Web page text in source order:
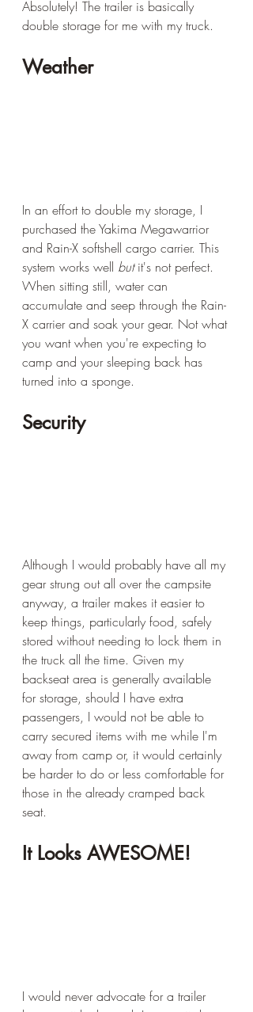
Absolutely! The trailer is basically
double storage for me with my truck.
Weather
In an effort to double my storage, I
purchased the Yakima Megawarrior
and Rain-X softshell cargo carrier. This
system works well but it's not perfect.
When sitting still, water can
accumulate and seep through the Rain-
X carrier and soak your gear. Not what
you want when you're expecting to
camp and your sleeping back has
turned into a sponge.
Security
Although I would probably have all my
gear strung out all over the campsite
anyway, a trailer makes it easier to
keep things, particularly food, safely
stored without needing to lock them in
the truck all the time. Given my
backseat area is generally available
for storage, should I have extra
passengers, I would not be able to
carry secured items with me while I'm
away from camp or, it would certainly
be harder to do or less comfortable for
those in the already cramped back
seat.
It Looks AWESOME!
I would never advocate for a trailer